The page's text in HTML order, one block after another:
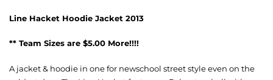
Line Hacket Hoodie Jacket 2013
** Team Sizes are $5.00 More!!!!
A jacket & hoodie in one for newschool street style even on the